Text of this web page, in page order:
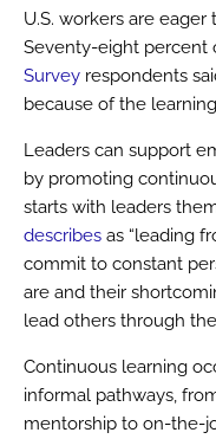
U.S. workers are eager
Seventy-eight percent
Survey respondents
because of the
Leaders can support
by promoting
starts with leaders
describes as “leading
commit to constant
are and their
lead others through
Continuous learning
informal pathways,
mentorship to on-the-